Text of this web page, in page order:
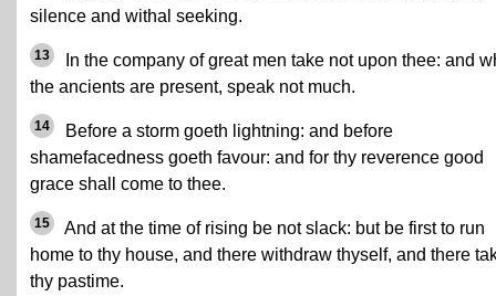
silence and withal seeking.
13
In the company of great men take not upon thee: and
the ancients are present, speak not much.
14
Before a storm goeth lightning: and before
shamefacedness goeth favour: and for thy reverence good
grace shall come to thee.
15
And at the time of rising be not slack: but be first to run
home to thy house, and there withdraw thyself, and there
thy pastime.